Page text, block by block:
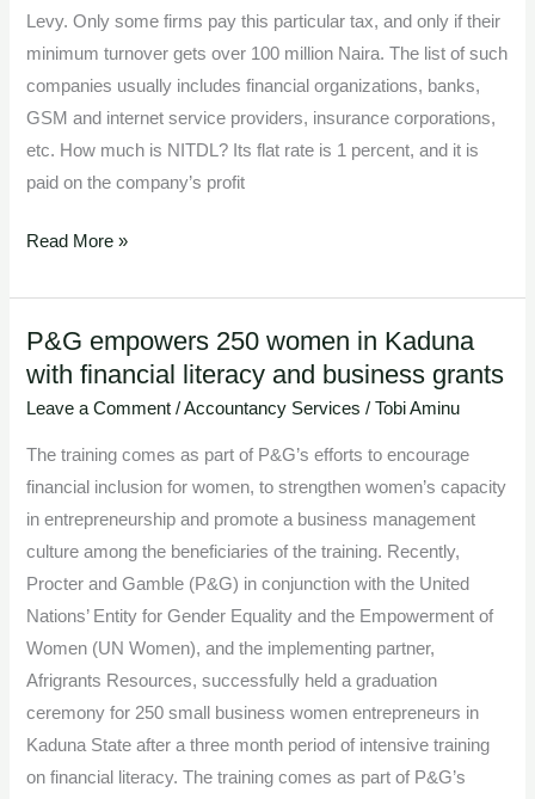
Levy. Only some firms pay this particular tax, and only if their
minimum turnover gets over 100 million Naira. The list of such
companies usually includes financial organizations, banks,
GSM and internet service providers, insurance corporations,
etc. How much is NITDL? Its flat rate is 1 percent, and it is
paid on the company’s profit
Read More »
P&G empowers 250 women in Kaduna
with financial literacy and business grants
Leave a Comment /Accountancy Services /Tobi Aminu
The training comes as part of P&G’s efforts to encourage
financial inclusion for women, to strengthen women’s capacity
in entrepreneurship and promote a business management
culture among the beneficiaries of the training. Recently,
Procter and Gamble (P&G) in conjunction with the United
Nations’ Entity for Gender Equality and the Empowerment of
Women (UN Women), and the implementing partner,
Afrigrants Resources, successfully held a graduation
ceremony for 250 small business women entrepreneurs in
Kaduna State after a three month period of intensive training
on financial literacy. The training comes as part of P&G’s
P&G
empowers
250
business
grants